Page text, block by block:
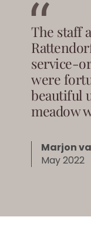
The staff
service-
were
beautiful
meadow
Marjon
May 2022